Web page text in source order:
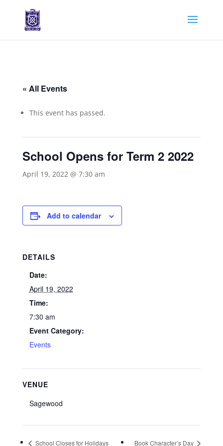
« All Events
This event has passed.
School Opens for Term 2 2022
April 19, 2022 @ 7:30 am
Add to calendar
DETAILS
Date:
April 19, 2022
Time:
7:30 am
Event Category:
Events
VENUE
Sagewood
School Closes for Holidays Book Character’s Day